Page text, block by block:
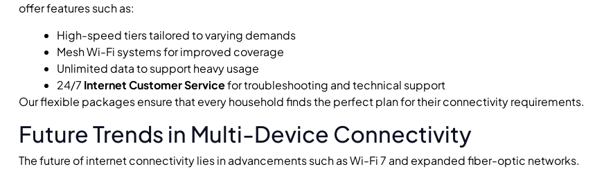
offer features such as:
High-speed tiers tailored to varying demands
Mesh Wi-Fi systems for improved coverage
Unlimited data to support heavy usage
24/7 Internet Customer Servicefor troubleshooting and technical support
Our flexible packages ensure that every household finds the perfect plan for their connectivity requirements.
Future Trends in Multi-Device Connectivity
The future of internet connectivity lies in advancements such as Wi-Fi 7 and expanded fiber-optic networks.